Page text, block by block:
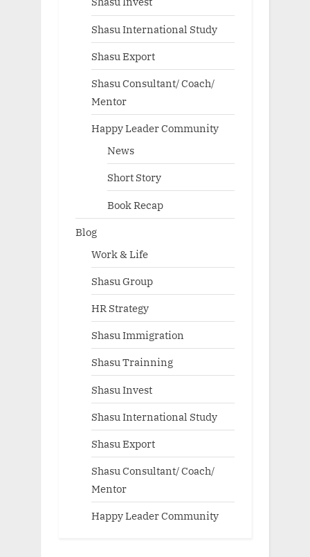
Shasu International Study
Shasu Export
Shasu Consultant/ Coach/
Mentor
Happy Leader Community
News
Short Story
Book Recap
Blog
Work & Life
Shasu Group
HR Strategy
Shasu Immigration
Shasu Trainning
Shasu Invest
Shasu International Study
Shasu Export
Shasu Consultant/ Coach/
Mentor
Happy Leader Community